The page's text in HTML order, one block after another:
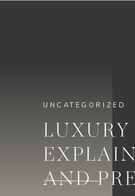
AND
UNCATEGORIZED